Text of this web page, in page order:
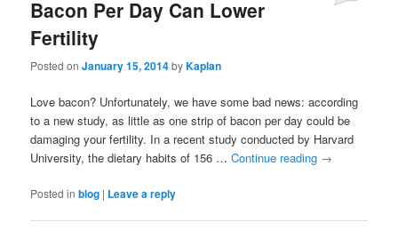
Bacon Per Day Can Lower
Fertility
Posted onJanuary 15, 2014byKaplan
Love bacon? Unfortunately, we have some bad news: according
to a new study, as little as one strip of bacon per day could be
damaging your fertility. In a recent study conducted by Harvard
University, the dietary habits of 156 …Continue reading →
Posted in blog | Leave a reply